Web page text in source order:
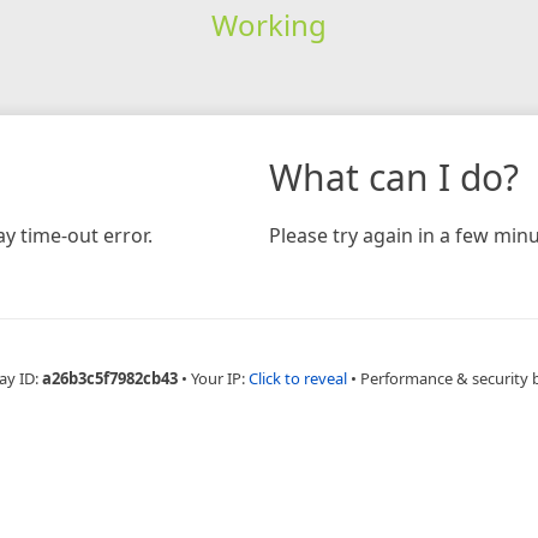
Working
time-out error.
What can I do?
Please try again in a few
ID:a26b3c5f7982cb43 • Your IP:Click to reveal • Performance & security